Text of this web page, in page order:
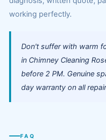
working perfectly.
Don't suffer with warm
in Chimney Cleaning
before 2 PM. Genuine
day warranty on all
FAQ